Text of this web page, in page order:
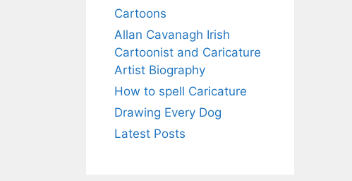
Cartoons
Allan Cavanagh Irish
Cartoonist and Caricature
Artist Biography
How to spell Caricature
Drawing Every Dog
Latest Posts